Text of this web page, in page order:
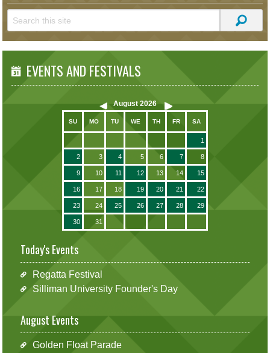
EVENTS AND FESTIVALS
August 2026
SU MO TU WE TH FR SA
1
2 3 4 5 6 7 8
9 10 11 12 13 14 15
16 17 18 19 20 21 22
23 24 25 26 27 28 29
30 31
Today's Events
Regatta Festival
Silliman University Founder's Day
August Events
Golden Float Parade